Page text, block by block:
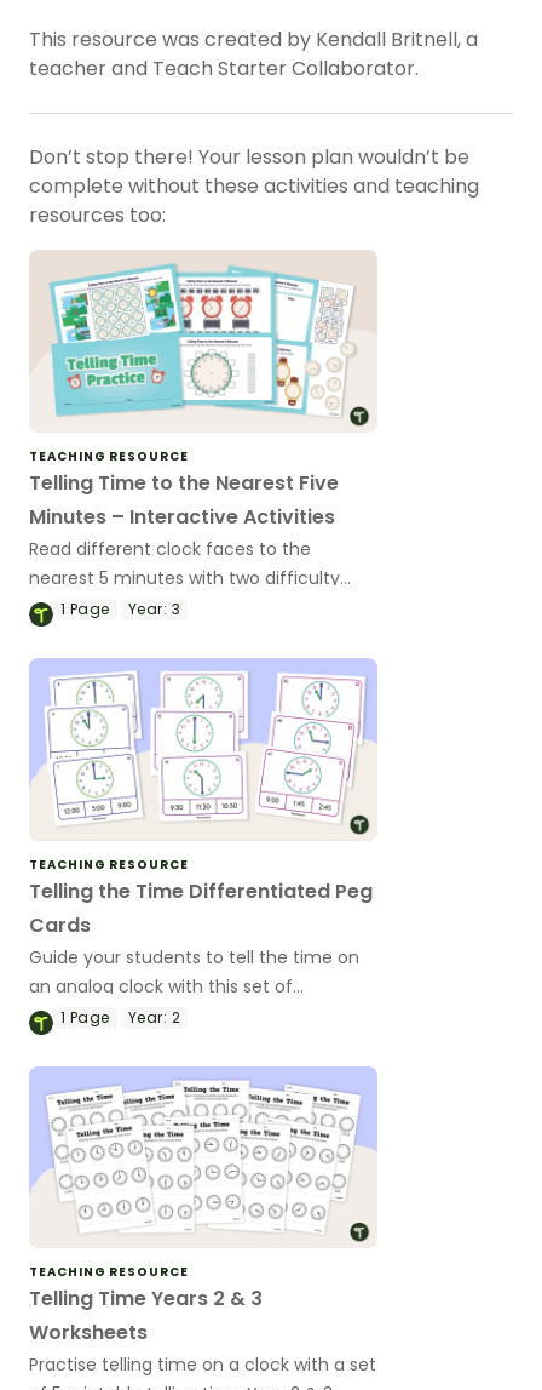
This resource was created by Kendall Britnell, a
teacher and Teach Starter Collaborator.
Don’t stop there! Your lesson plan wouldn’t be
complete without these activities and teaching
resources too:
TEACHING RESOURCE
Telling Time to the Nearest Five
Minutes – Interactive Activities
Read different clock faces to the
nearest 5 minutes with two difficulty
levels for varied abilities.
1 Page Year: 3
TEACHING RESOURCE
Telling the Time Differentiated Peg
Cards
Guide your students to tell the time on
an analog clock with this set of
differentiated peg cards.
1 Page Year: 2
TEACHING RESOURCE
Telling Time Years 2 & 3
Worksheets
Practise telling time on a clock with a set